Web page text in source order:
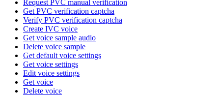
Request PVC manual verification
Get PVC verification captcha
Verify PVC verification captcha
Create IVC voice
Get voice sample audio
Delete voice sample
Get default voice settings
Get voice settings
Edit voice settings
Get voice
Delete voice